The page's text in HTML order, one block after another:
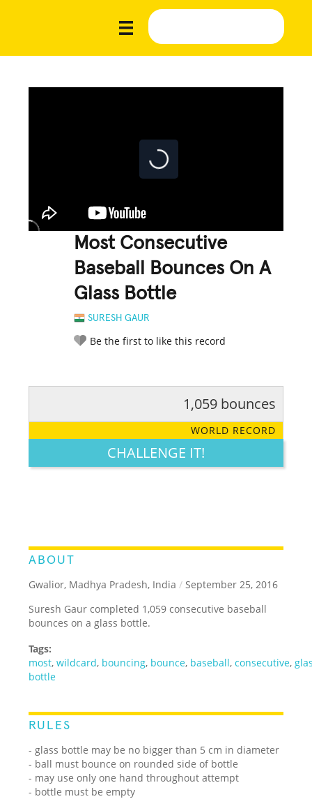
Most Consecutive
Baseball Bounces On A
Glass Bottle
SURESH GAUR
Be the first to like this record
LEGENDARY FUNNY CUTE CREATIVE
1,059 bounces
WORLD RECORD
CHALLENGE IT!
ABOUT
Gwalior, Madhya Pradesh, India / September 25, 2016
Suresh Gaur completed 1,059 consecutive baseball
bounces on a glass bottle.
Tags:
most,wildcard, bouncing, bounce, baseball,consecutive,
bottle
RULES
- glass bottle may be no bigger than 5 cm in diameter
- ball must bounce on rounded side of bottle
- may use only one hand throughout attempt
- bottle must be empty